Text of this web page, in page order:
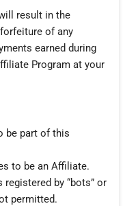
result in the
of any
earned during
Program at your
be part of this
to be an Affiliate.
by “bots” or
permitted.